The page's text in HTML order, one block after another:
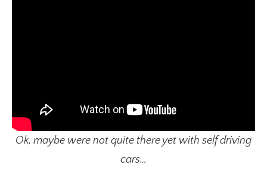
Ok, maybe were not quite there yet with self driving
cars…